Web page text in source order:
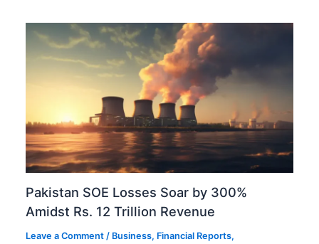
Pakistan SOE Losses Soar by 300%
Amidst Rs. 12 Trillion Revenue
Leave a Comment / Business, Financial Reports,